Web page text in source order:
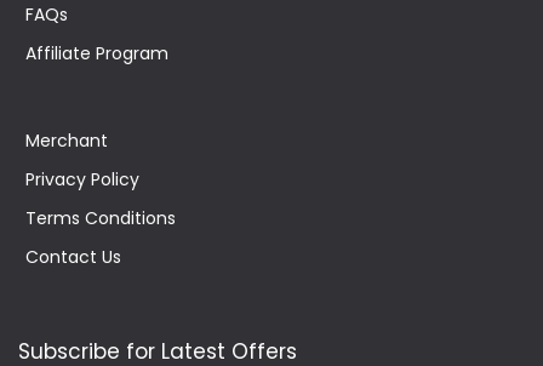
FAQs
Affiliate Program
Merchant
Privacy Policy
Terms Conditions
Contact Us
Subscribe for Latest Offers